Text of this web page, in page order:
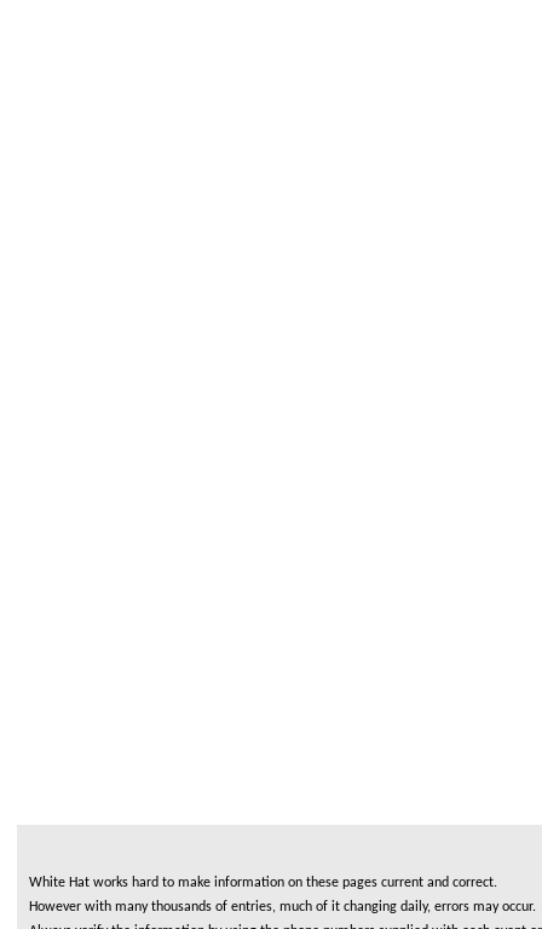
White Hat works hard to make information on these pages current and correct.
However with many thousands of entries, much of it changing daily, errors may occur.